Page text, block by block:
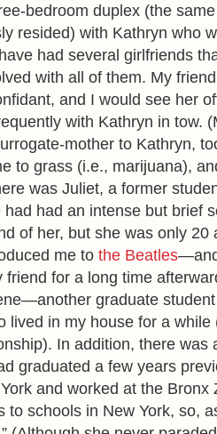
bedroom duplex (the
resided) with Kathryn who
had several girlfriends
with all of them. My
and I would see her
with Kathryn in tow.
mother to Kathryn,
to grass (i.e., marijuana),
was Juliet, a former
had had an intense but brief
of her, but she was only 20
me to the Beatles
friend for a long time
graduate student
in my house for a while
In addition, there was
graduated a few years
and worked at the
to schools in New York, so,